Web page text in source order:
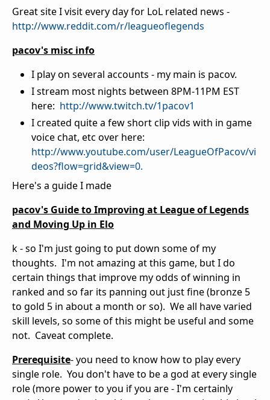
Great site I visit every day for LoL related news -
http://www.reddit.com/r/leagueoflegends
pacov's misc info
I play on several accounts - my main is pacov.
I stream most nights between 8PM-11PM EST
here: http://www.twitch.tv/1pacov1
I created quite a few short clip vids with in game
voice chat, etc over here:
http://www.youtube.com/user/LeagueOfPacov/vi
deos?flow=grid&view=0.
Here's a guide I made
pacov's Guide to Improving at League of Legends
and Moving Up in Elo
k - so I'm just going to put down some of my
thoughts. I'm not amazing at this game, but I do
certain things that improve my odds of winning in
ranked and so far its panning out just fine (bronze 5
to gold 5 in about a month or so). We all have varied
skill levels, so some of this might be useful and some
not. Caveat complete.
Prerequisite- you need to know how to play every
single role. You don't have to be a god at every single
role (more power to you if you are - I'm certainly